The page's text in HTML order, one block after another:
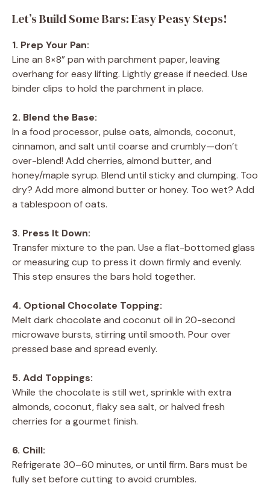
Let’s Build Some Bars: Easy Peasy Steps!
1. Prep Your Pan:
Line an 8×8” pan with parchment paper, leaving
overhang for easy lifting. Lightly grease if needed. Use
binder clips to hold the parchment in place.
2. Blend the Base:
In a food processor, pulse oats, almonds, coconut,
cinnamon, and salt until coarse and crumbly—don’t
over-blend! Add cherries, almond butter, and
honey/maple syrup. Blend until sticky and clumping. Too
dry? Add more almond butter or honey. Too wet? Add
a tablespoon of oats.
3. Press It Down:
Transfer mixture to the pan. Use a flat-bottomed glass
or measuring cup to press it down firmly and evenly.
This step ensures the bars hold together.
4. Optional Chocolate Topping:
Melt dark chocolate and coconut oil in 20-second
microwave bursts, stirring until smooth. Pour over
pressed base and spread evenly.
5. Add Toppings:
While the chocolate is still wet, sprinkle with extra
almonds, coconut, flaky sea salt, or halved fresh
cherries for a gourmet finish.
6. Chill:
Refrigerate 30–60 minutes, or until firm. Bars must be
fully set before cutting to avoid crumbles.